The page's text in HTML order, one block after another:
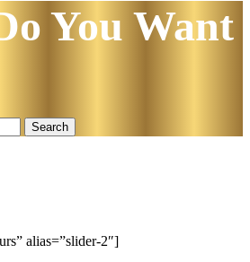
You Want
alias=”slider-2″]